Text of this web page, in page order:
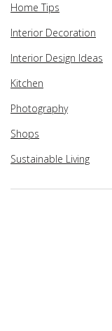
Home Tips
Interior Decoration
Interior Design Ideas
Kitchen
Photography
Shops
Sustainable Living